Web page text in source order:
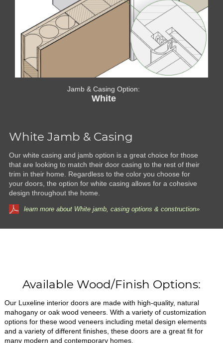
Jamb & Casing Option:
White
White Jamb & Casing
Our white casing and jamb option is a great choice for those
that are looking to match their door casing to the rest of their
trim in their home. Regardless to the color you choose for
your doors, the option for white casing allows for a cohesive
design throughout the home.
learn more about White jamb, casing options & construction»
Available Wood/Finish Options:
Our Luxeline interior doors are made with high-quality, natural
mahogany or oak wood veneers. With a variety of customization
options for these wood veneers including metal design elements
and a variety of different finishes, these doors are a great fit for
many modern and contemporary homes.